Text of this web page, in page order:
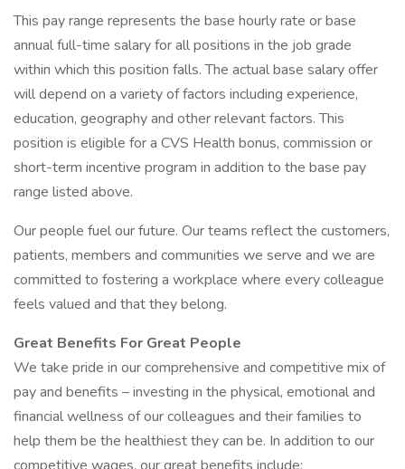
This pay range represents the base hourly rate or base
annual full-time salary for all positions in the job grade
within which this position falls. The actual base salary offer
will depend on a variety of factors including experience,
education, geography and other relevant factors. This
position is eligible for a CVS Health bonus, commission or
short-term incentive program in addition to the base pay
range listed above.
Our people fuel our future. Our teams reflect the customers,
patients, members and communities we serve and we are
committed to fostering a workplace where every colleague
feels valued and that they belong.
Great Benefits For Great People
We take pride in our comprehensive and competitive mix of
pay and benefits – investing in the physical, emotional and
financial wellness of our colleagues and their families to
help them be the healthiest they can be. In addition to our